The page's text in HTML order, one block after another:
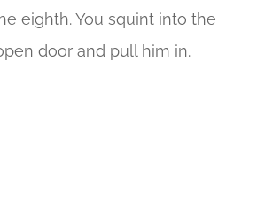
eighth. You squint into the
door and pull him in.